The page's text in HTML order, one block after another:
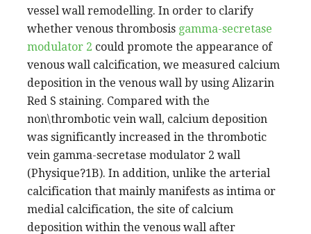
vessel wall remodelling. In order to clarify
whether venous thrombosis gamma-secretase
modulator 2 could promote the appearance of
venous wall calcification, we measured calcium
deposition in the venous wall by using Alizarin
Red S staining. Compared with the
non\thrombotic vein wall, calcium deposition
was significantly increased in the thrombotic
vein gamma-secretase modulator 2 wall
(Physique?1B). In addition, unlike the arterial
calcification that mainly manifests as intima or
medial calcification, the site of calcium
deposition within the venous wall after